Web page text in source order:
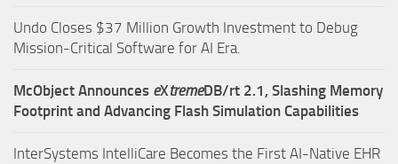
Undo Closes $37 Million Growth Investment to Debug
Mission-Critical Software for AI Era.
McObject Announces eXtremeDB/rt 2.1, Slashing Memory
Footprint and Advancing Flash Simulation Capabilities
InterSystems IntelliCare Becomes the First AI-Native EHR